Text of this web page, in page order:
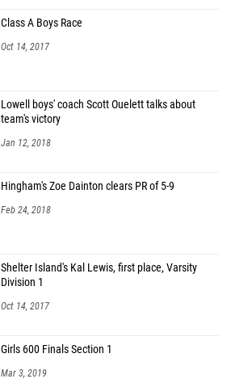
Class A Boys Race
Oct 14, 2017
Lowell boys' coach Scott Ouelett talks about
team's victory
Jan 12, 2018
Hingham's Zoe Dainton clears PR of 5-9
Feb 24, 2018
Shelter Island's Kal Lewis, first place, Varsity
Division 1
Oct 14, 2017
Girls 600 Finals Section 1
Mar 3, 2019